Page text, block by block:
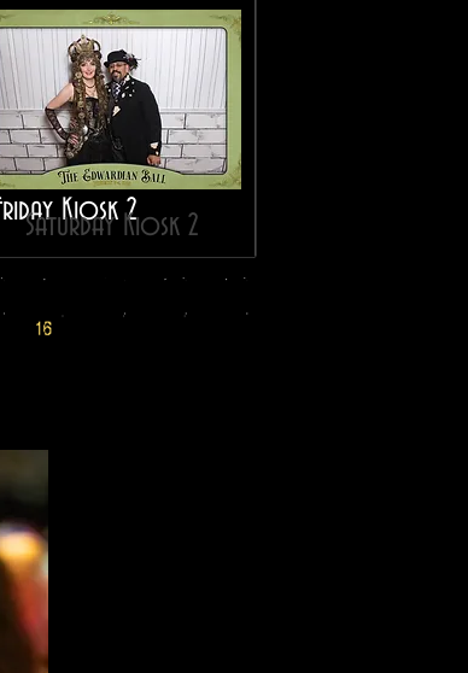
Kiosk 2
Saturday Kiosk 2